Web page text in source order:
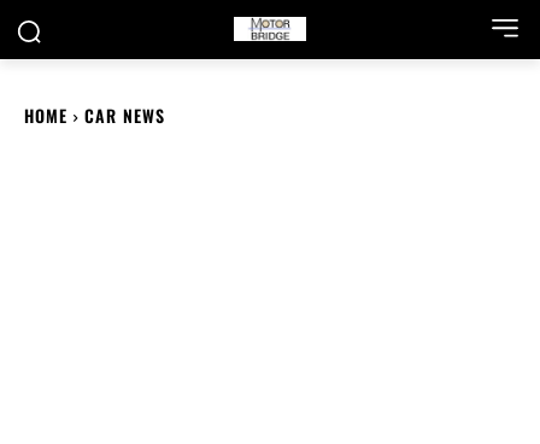
HOME CAR NEWS